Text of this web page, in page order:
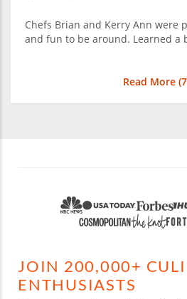
Chefs Brian and Kerry Ann were
and fun to be around. Learned a
Read More (
JOIN 200,000+
ENTHUSIASTS